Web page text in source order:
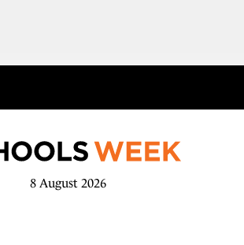
8 August 2026